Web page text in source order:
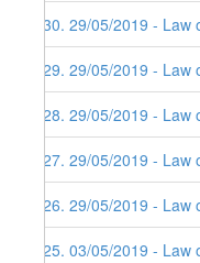
430. 29/05/2019 -
429. 29/05/2019 -
428. 29/05/2019 -
427. 29/05/2019 -
426. 29/05/2019 -
425. 03/05/2019 -